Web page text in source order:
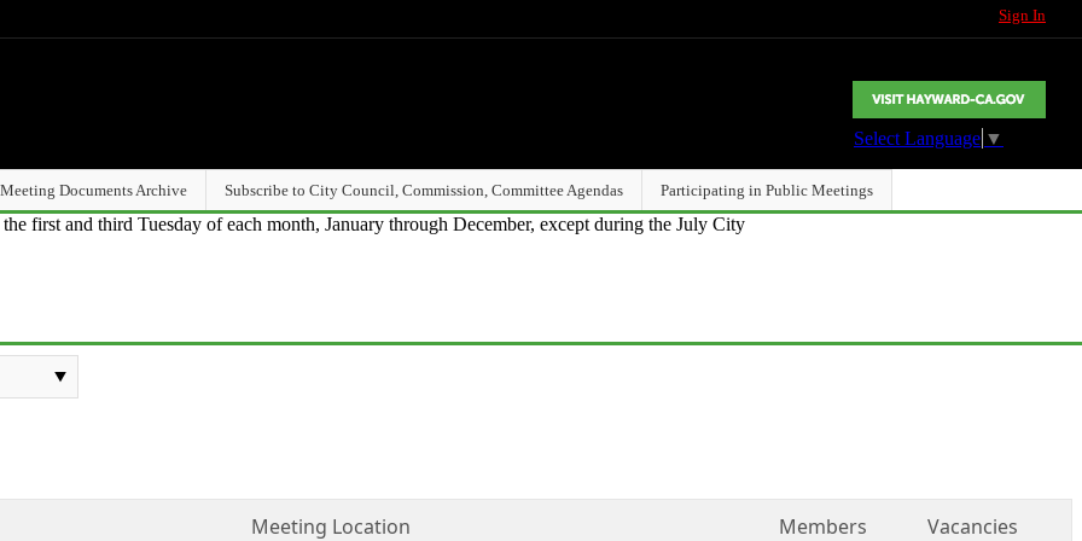
Sign In
Select Language ▼
Meeting Documents Archive Subscribe to City Council, Commission, Committee Agendas Participating in Public Meetings
first and third Tuesday of each month, January through December, except during the July City
Meeting Location Members Vacancies